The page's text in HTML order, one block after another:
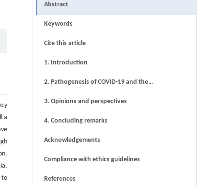
a
to
Abstract
Keywords
Cite this article
1. Introduction
2. Pathogenesis of COVID-19 and the
3. Opinions and perspectives
4. Concluding remarks
Acknowledgements
Compliance with ethics guidelines
References